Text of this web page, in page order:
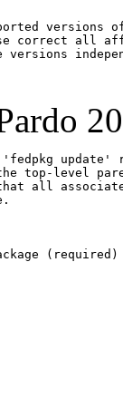
versions
correct all
update'
top-level
all
(required)